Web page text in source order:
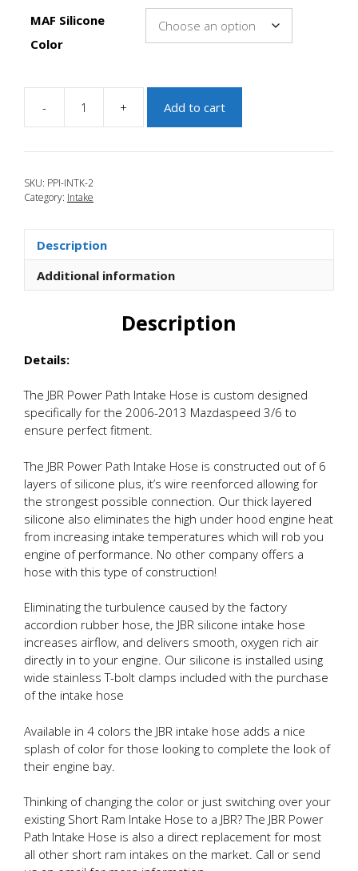
MAF Silicone
Color
-
2010-
2013
Intake
Hose
quantity
+ Add to cart
SKU: PPI-INTK-2
Category: Intake
Description
Additional information
Description
Details:
The JBR Power Path Intake Hose is custom designed
specifically for the 2006-2013 Mazdaspeed 3/6 to
ensure perfect fitment.
The JBR Power Path Intake Hose is constructed out of 6
layers of silicone plus, it’s wire reenforced allowing for
the strongest possible connection. Our thick layered
silicone also eliminates the high under hood engine heat
from increasing intake temperatures which will rob you
engine of performance. No other company offers a
hose with this type of construction!
Eliminating the turbulence caused by the factory
accordion rubber hose, the JBR silicone intake hose
increases airflow, and delivers smooth, oxygen rich air
directly in to your engine. Our silicone is installed using
wide stainless T-bolt clamps included with the purchase
of the intake hose
Available in 4 colors the JBR intake hose adds a nice
splash of color for those looking to complete the look of
their engine bay.
Thinking of changing the color or just switching over your
existing Short Ram Intake Hose to a JBR? The JBR Power
Path Intake Hose is also a direct replacement for most
all other short ram intakes on the market. Call or send